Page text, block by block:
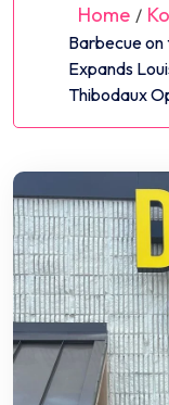
Home /
Barbecue on
Expands
Thibodaux